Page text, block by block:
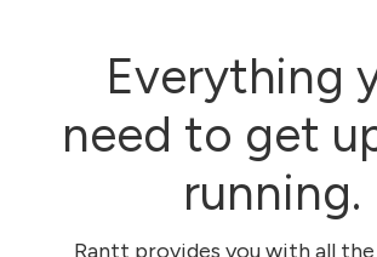
Everything
need to get
running.
Rantt provides you with all